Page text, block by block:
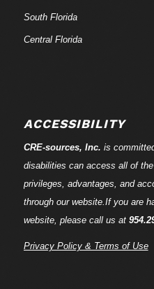
South Florida
Central Florida
ACCESSIBILITY
CRE-sources, Inc. is
disabilities can access all of
privileges, advantages, and
through our website.If you are
website, please call us at
Privacy Policy & Terms of Use